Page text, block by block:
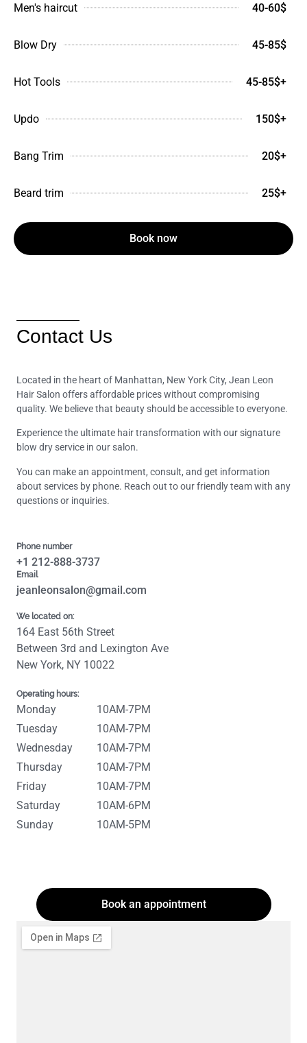
Men's haircut 40-60$
Blow Dry 45-85$
Hot Tools 45-85$+
Updo 150$+
Bang Trim 20$+
Beard trim 25$+
Book now
Contact Us
Located in the heart of Manhattan, New York City, Jean Leon
Hair Salon offers affordable prices without compromising
quality. We believe that beauty should be accessible to everyone.
Experience the ultimate hair transformation with our signature
blow dry service in our salon.
You can make an appointment, consult, and get information
about services by phone. Reach out to our friendly team with any
questions or inquiries.
Phone number
+1 212-888-3737
Email
jeanleonsalon@gmail.com
We located on:
164 East 56th Street
Between 3rd and Lexington Ave
New York, NY 10022
Operating hours:
Monday
10AM-7PM
Tuesday
10AM-7PM
Wednesday
10AM-7PM
Thursday
10AM-7PM
Friday
10AM-7PM
Saturday
10AM-6PM
Sunday
10AM-5PM
Book an appointment